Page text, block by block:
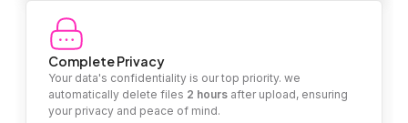
Complete Privacy
Your data's confidentiality is our top priority. we
automatically delete files 2 hours after upload, ensuring
your privacy and peace of mind.